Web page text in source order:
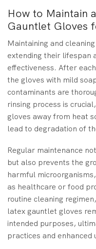
How to Maintain
Gauntlet Gloves
Maintaining and
extending their lifespan
effectiveness. After
the gloves with mild
contaminants are
rinsing process is
gloves away from heat
lead to degradation of
Regular maintenance
but also prevents the
harmful
as healthcare or food
routine cleaning
latex gauntlet gloves
intended purposes,
practices and enhanced